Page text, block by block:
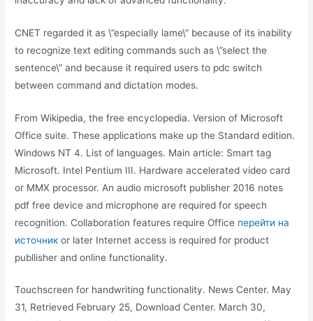
CNET regarded it as \”especially lame\” because of its inability
to recognize text editing commands such as \”select the
sentence\” and because it required users to pdc switch
between command and dictation modes.
From Wikipedia, the free encyclopedia. Version of Microsoft
Office suite. These applications make up the Standard edition.
Windows NT 4. List of languages. Main article: Smart tag
Microsoft. Intel Pentium III. Hardware accelerated video card
or MMX processor. An audio microsoft publisher 2016 notes
pdf free device and microphone are required for speech
recognition. Collaboration features require Office перейти на
источник or later Internet access is required for product
publlisher and online functionality.
Touchscreen for handwriting functionality. News Center. May
31, Retrieved February 25, Download Center. March 30,